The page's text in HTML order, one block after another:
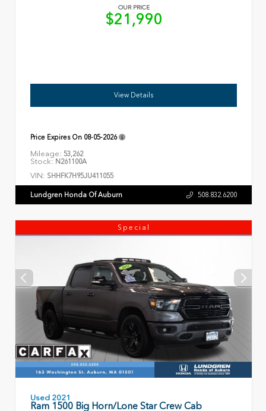
OUR PRICE
$21,990
View Details
Price Expires On 08-05-2026
Mileage: 53,262
Stock: N261100A
VIN: SHHFK7H95JU411055
Lundgren Honda Of Auburn 508.832.6200
Special
Used 2021
Ram 1500 Big Horn/Lone Star Crew Cab